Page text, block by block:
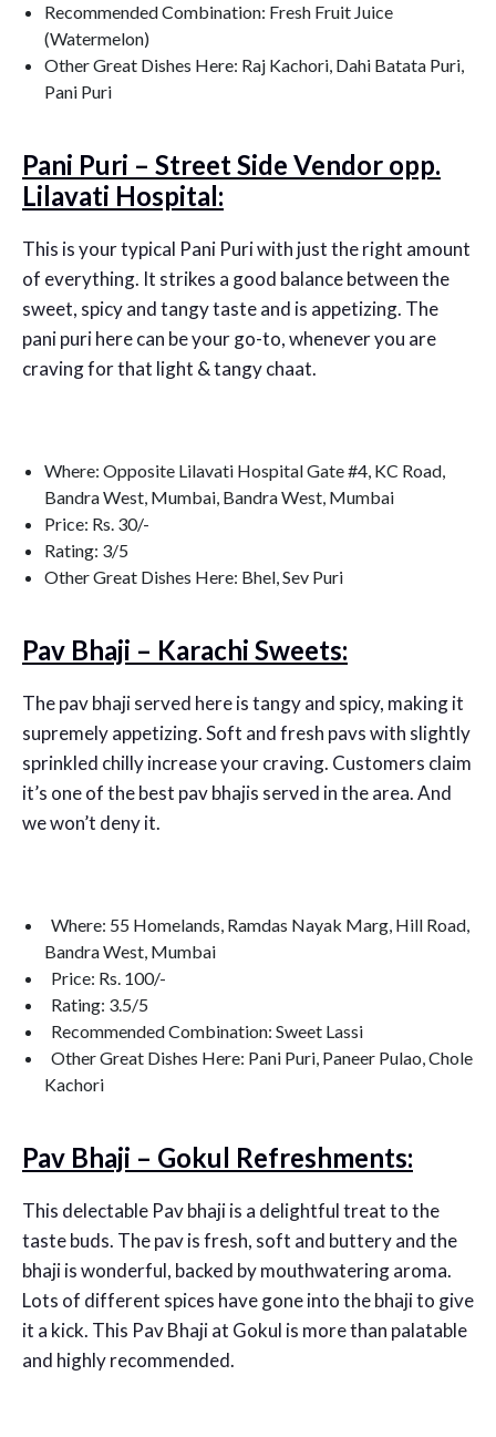
Recommended Combination: Fresh Fruit Juice
(Watermelon)
Other Great Dishes Here: Raj Kachori, Dahi Batata Puri,
Pani Puri
Pani Puri – Street Side Vendor opp.
Lilavati Hospital:
This is your typical Pani Puri with just the right amount
of everything. It strikes a good balance between the
sweet, spicy and tangy taste and is appetizing. The
pani puri here can be your go-to, whenever you are
craving for that light & tangy chaat.
Where: Opposite Lilavati Hospital Gate #4, KC Road,
Bandra West, Mumbai, Bandra West, Mumbai
Price: Rs. 30/-
Rating: 3/5
Other Great Dishes Here: Bhel, Sev Puri
Pav Bhaji – Karachi Sweets:
The pav bhaji served here is tangy and spicy, making it
supremely appetizing. Soft and fresh pavs with slightly
sprinkled chilly increase your craving. Customers claim
it’s one of the best pav bhajis served in the area. And
we won’t deny it.
Where: 55 Homelands, Ramdas Nayak Marg, Hill Road,
Bandra West, Mumbai
Price: Rs. 100/-
Rating: 3.5/5
Recommended Combination: Sweet Lassi
Other Great Dishes Here: Pani Puri, Paneer Pulao, Chole
Kachori
Pav Bhaji – Gokul Refreshments:
This delectable Pav bhaji is a delightful treat to the
taste buds. The pav is fresh, soft and buttery and the
bhaji is wonderful, backed by mouthwatering aroma.
Lots of different spices have gone into the bhaji to give
it a kick. This Pav Bhaji at Gokul is more than palatable
and highly recommended.